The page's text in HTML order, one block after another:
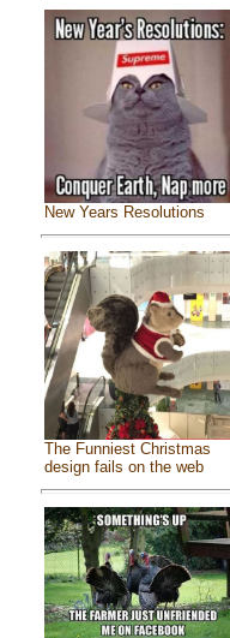
New Years Resolutions
The Funniest Christmas
design fails on the web